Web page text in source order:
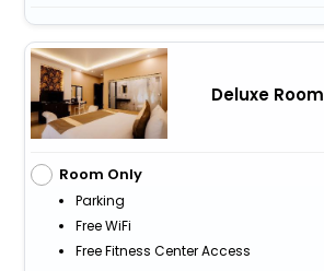
Deluxe Room
Room Only
Parking
Free WiFi
Free Fitness Center Access